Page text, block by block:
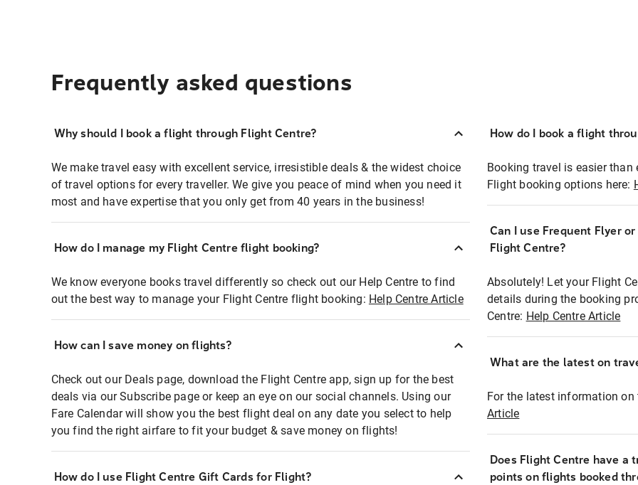
Frequently asked questions
Why should I book a flight through Flight Centre?
We make travel easy with excellent service, irresistible deals & the widest choice
of travel options for every traveller. We give you peace of mind when you need it
most and have expertise that you only get from 40 years in the business!
How do I manage my Flight Centre flight booking?
We know everyone books travel differently so check out our Help Centre to find
out the best way to manage your Flight Centre flight booking: Help Centre Article
How can I save money on flights?
Check out our Deals page, download the Flight Centre app, sign up for the best
deals via our Subscribe page or keep an eye on our social channels. Using our
Fare Calendar will show you the best flight deal on any date you select to help
you find the right airfare to fit your budget & save money on flights!
How do I use Flight Centre Gift Cards for Flight?
How do I book a flight
Booking travel is easier
Flight booking options here:
Can I use Frequent Flyer
Flight Centre?
Absolutely! Let your Flight
details during the booking
Centre: Help Centre Article
What are the latest on
For the latest information
Article
Does Flight Centre have a
points on flights booked